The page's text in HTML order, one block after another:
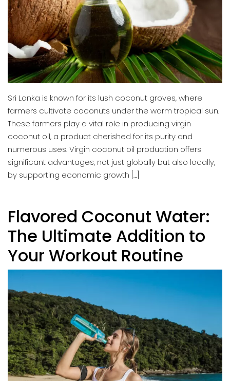
Sri Lanka is known for its lush coconut groves, where
farmers cultivate coconuts under the warm tropical sun.
These farmers play a vital role in producing virgin
coconut oil, a product cherished for its purity and
numerous uses. Virgin coconut oil production offers
significant advantages, not just globally but also locally,
by supporting economic growth […]
Flavored Coconut Water:
The Ultimate Addition to
Your Workout Routine